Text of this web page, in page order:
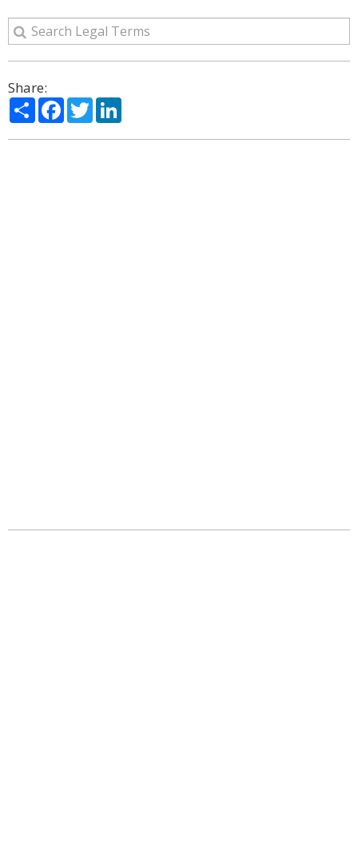
Share:
ShareFacebook
Twitter